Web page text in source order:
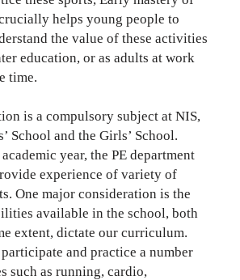
helps young people to
the value of these activities
education, or as adults at work
time.
is a compulsory subject at NIS,
School and the Girls’ School.
year, the PE department
experience of variety of
One major consideration is the
available in the school, both
extent, dictate our curriculum.
and practice a number
such as running, cardio,